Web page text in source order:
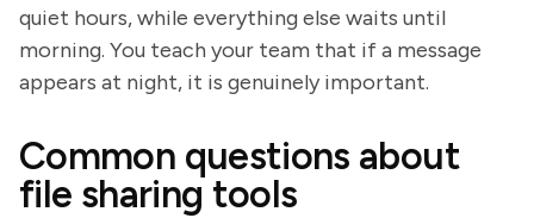
quiet hours, while everything else waits until
morning. You teach your team that if a message
appears at night, it is genuinely important.
Common questions about
file sharing tools